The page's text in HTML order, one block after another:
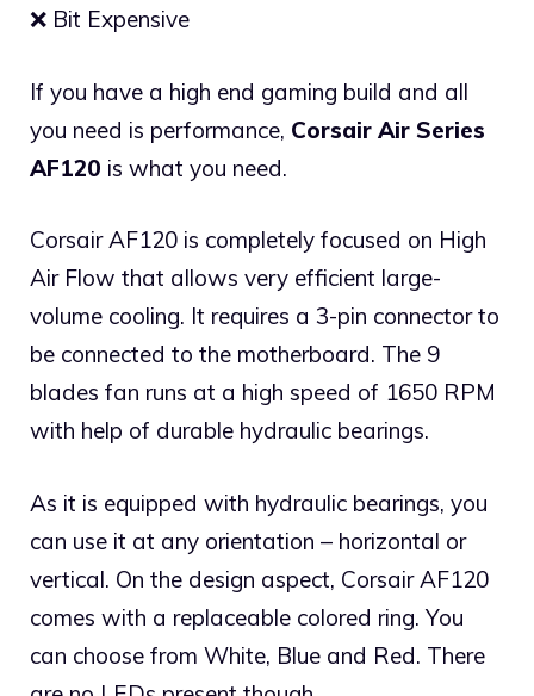
❌ Bit Expensive
If you have a high end gaming build and all
you need is performance, Corsair Air Series
AF120 is what you need.
Corsair AF120 is completely focused on High
Air Flow that allows very efficient large-
volume cooling. It requires a 3-pin connector to
be connected to the motherboard. The 9
blades fan runs at a high speed of 1650 RPM
with help of durable hydraulic bearings.
As it is equipped with hydraulic bearings, you
can use it at any orientation – horizontal or
vertical. On the design aspect, Corsair AF120
comes with a replaceable colored ring. You
can choose from White, Blue and Red. There